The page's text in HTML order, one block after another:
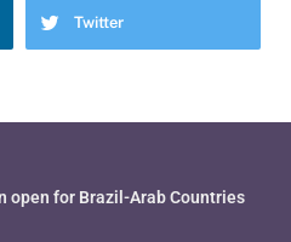
Twitter
open for Brazil-Arab Countries